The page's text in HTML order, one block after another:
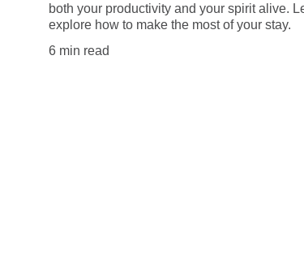
both your productivity and your spirit alive.
explore how to make the most of your stay.
6 min read